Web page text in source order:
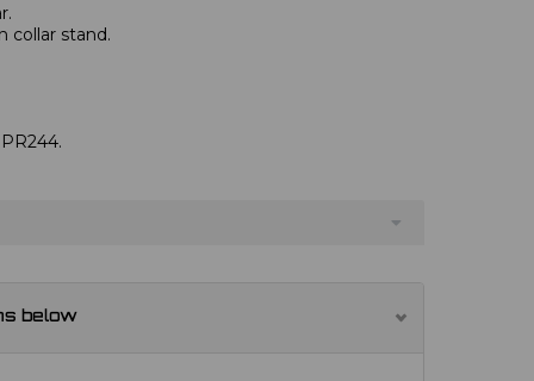
collar stand.
below